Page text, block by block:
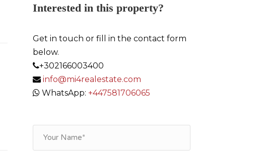
Interested in this property?
Get in touch or fill in the contact form
below.
+302166003400
info@mi4realestate.com
WhatsApp: +447581706065